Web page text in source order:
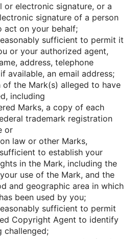
or electronic signature, or a
signature of a person
act on your behalf;
sufficient to permit it
or your authorized agent,
address, telephone
available, an email address;
of the Mark(s) alleged to have
including
Marks, a copy of each
trademark registration
or
law or other Marks,
to establish your
in the Mark, including the
use of the Mark, and the
and geographic area in which
been used by you;
sufficient to permit
Copyright Agent to identify
challenged;